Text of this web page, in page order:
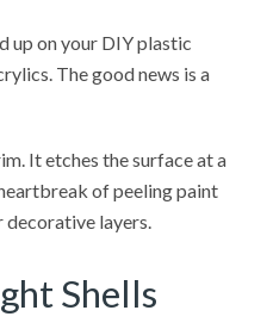
up on your DIY plastic
The good news is a
It etches the surface at a
of peeling paint
decorative layers.
Shells